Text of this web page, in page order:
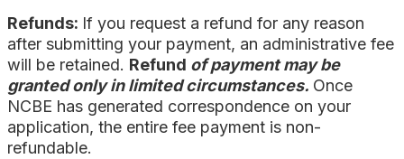
Refunds: If you request a refund for any reason
after submitting your payment, an administrative fee
will be retained. Refund of payment may be
granted only in limited circumstances. Once
NCBE has generated correspondence on your
application, the entire fee payment is non-
refundable.